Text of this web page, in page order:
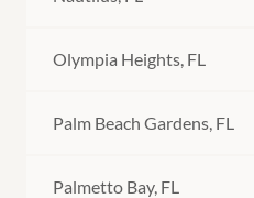
Olympia Heights, FL
Palm Beach Gardens, FL
Palmetto Bay, FL